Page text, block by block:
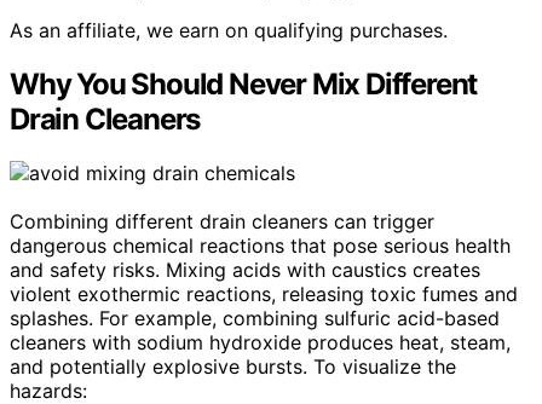
As an affiliate, we earn on qualifying purchases.
Why You Should Never Mix Different
Drain Cleaners
Combining different drain cleaners can trigger
dangerous chemical reactions that pose serious health
and safety risks. Mixing acids with caustics creates
violent exothermic reactions, releasing toxic fumes and
splashes. For example, combining sulfuric acid-based
cleaners with sodium hydroxide produces heat, steam,
and potentially explosive bursts. To visualize the
hazards: